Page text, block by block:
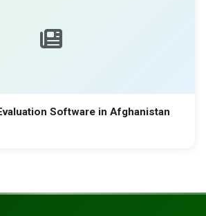
Software in Afghanistan